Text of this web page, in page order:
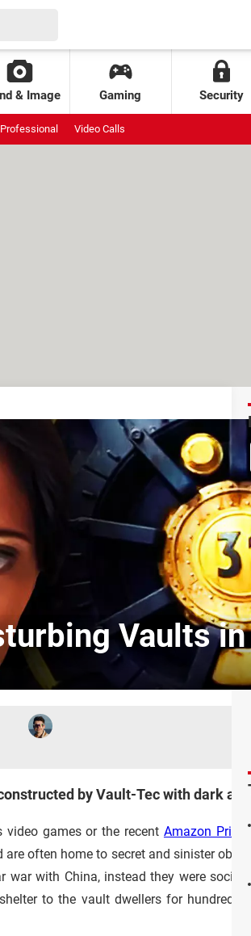
& Image Gaming Security
Professional Video Calls
Vaults
by Vault-Tec with dark
video games or the recent Amazon
are often home to secret and sinister
with China, instead they were social
to the vault dwellers for hundreds